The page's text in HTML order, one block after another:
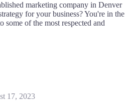
marketing company in Denver
for your business? You're in the
some of the most respected and
17, 2023